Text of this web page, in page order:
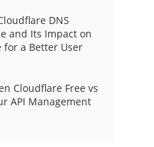
DNS
and Its Impact on
for a Better User
Cloudflare Free vs
API Management